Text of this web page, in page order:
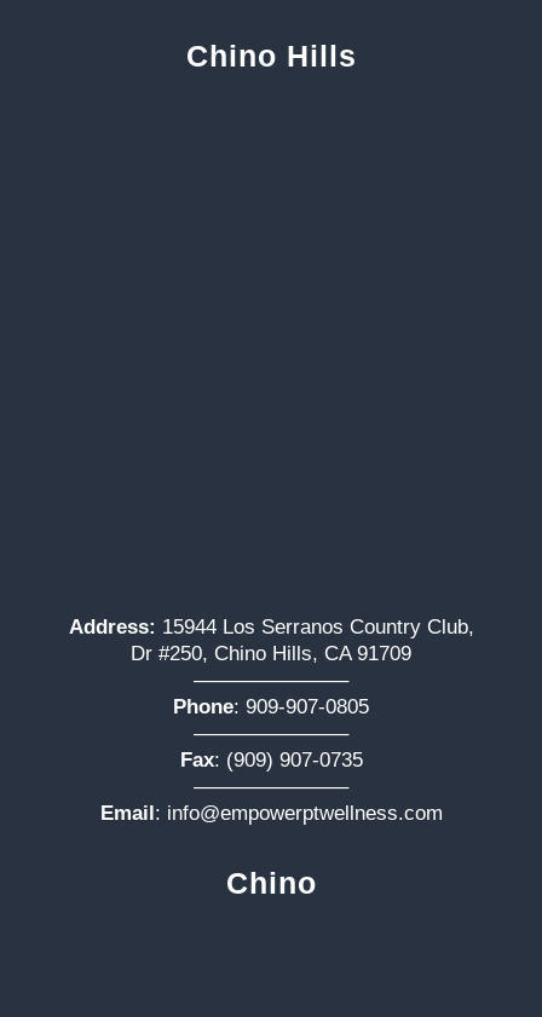
Chino Hills
Address: 15944 Los Serranos Country Club,
Dr #250, Chino Hills, CA 91709
———————–
Phone: 909-907-0805
———————–
Fax: (909) 907-0735
———————–
Email: info@empowerptwellness.com
Chino